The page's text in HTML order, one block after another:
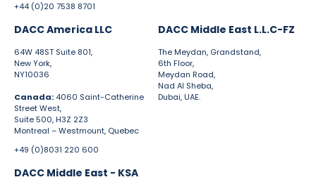
+44 (0)20 7538 8701
DACC America LLC
64W 48ST Suite 801,
New York,
NY10036
Canada: 4060 Saint-Catherine
Street West,
Suite 500, H3Z 2Z3
Montreal – Westmount, Quebec
+49 (0)8031 220 600
DACC Middle East L.L.C-FZ
The Meydan, Grandstand,
6th Floor,
Meydan Road,
Nad Al Sheba,
Dubai, UAE.
DACC Middle East - KSA